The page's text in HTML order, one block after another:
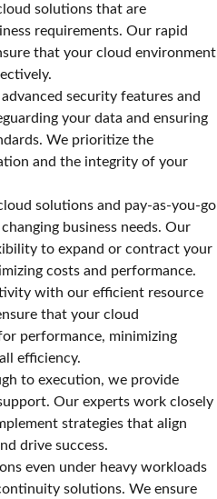
solutions that are
requirements. Our rapid
that your cloud environment
security features and
your data and ensuring
We prioritize the
and the integrity of your
solutions and pay-as-you-go
business needs. Our
to expand or contract your
costs and performance.
with our efficient resource
that your cloud
performance, minimizing
efficiency.
to execution, we provide
Our experts work closely
strategies that align
drive success.
even under heavy workloads
solutions. We ensure